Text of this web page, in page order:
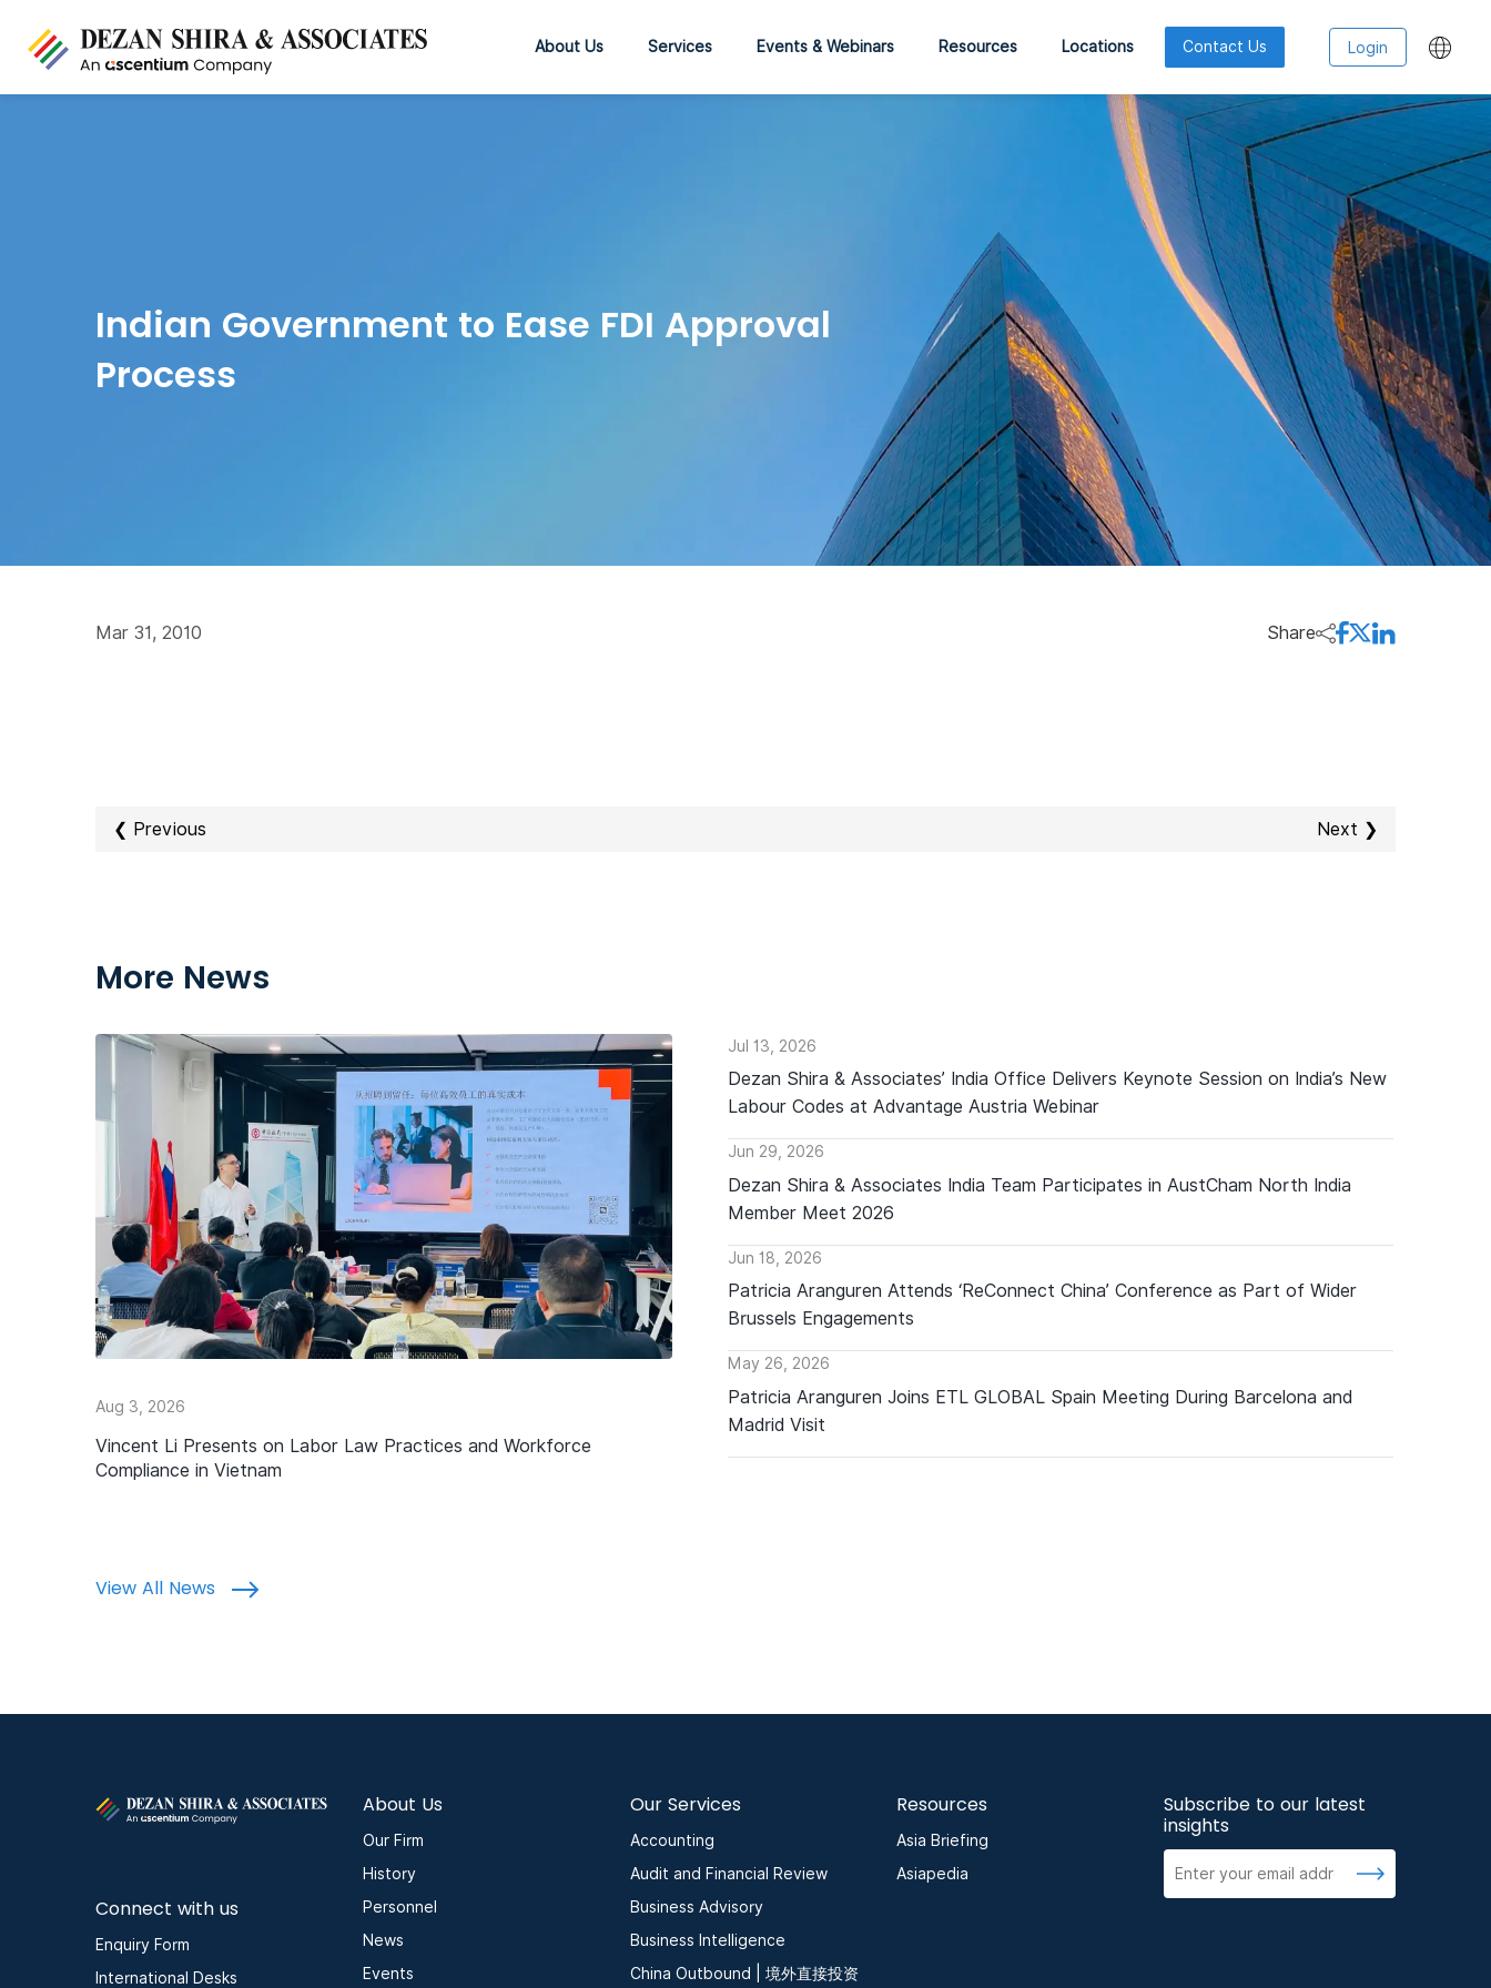
About Us Services Events & Webinars Resources Locations Contact Us Login
Indian Government to Ease FDI Approval
Process
Mar 31, 2010 Share
❮ Previous Next ❯
More News
Aug 3, 2026
Vincent Li Presents on Labor Law Practices and Workforce
Compliance in Vietnam
Jul 13, 2026
Dezan Shira & Associates’ India Office Delivers Keynote Session on India’s New
Labour Codes at Advantage Austria Webinar
Jun 29, 2026
Dezan Shira & Associates India Team Participates in AustCham North India
Member Meet 2026
Jun 18, 2026
Patricia Aranguren Attends ‘ReConnect China’ Conference as Part of Wider
Brussels Engagements
May 26, 2026
Patricia Aranguren Joins ETL GLOBAL Spain Meeting During Barcelona and
Madrid Visit
View All News
Connect with us
Enquiry Form
International Desks
About Us
Our Firm
History
Personnel
News
Events
Our Services
Accounting
Audit and Financial Review
Business Advisory
Business Intelligence
China Outbound | 境外直接投资
Resources
Asia Briefing
Asiapedia
Subscribe to our latest
insights